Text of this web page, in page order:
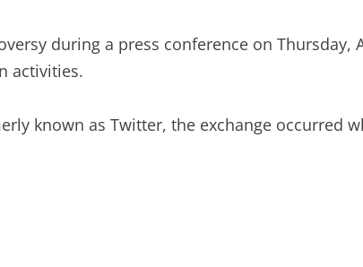
during a press conference on Thursday,
activities.
known as Twitter, the exchange occurred